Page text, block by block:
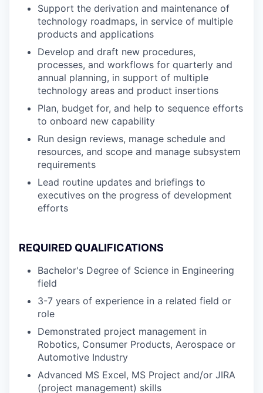
Support the derivation and maintenance of
technology roadmaps, in service of multiple
products and applications
Develop and draft new procedures,
processes, and workflows for quarterly and
annual planning, in support of multiple
technology areas and product insertions
Plan, budget for, and help to sequence efforts
to onboard new capability
Run design reviews, manage schedule and
resources, and scope and manage subsystem
requirements
Lead routine updates and briefings to
executives on the progress of development
efforts
REQUIRED QUALIFICATIONS
Bachelor's Degree of Science in Engineering
field
3-7 years of experience in a related field or
role
Demonstrated project management in
Robotics, Consumer Products, Aerospace or
Automotive Industry
Advanced MS Excel, MS Project and/or JIRA
(project management) skills